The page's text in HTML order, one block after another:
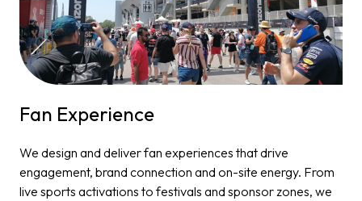
Fan Experience​
We design and deliver fan experiences that drive
engagement, brand connection and on-site energy. From
live sports activations to festivals and sponsor zones, we